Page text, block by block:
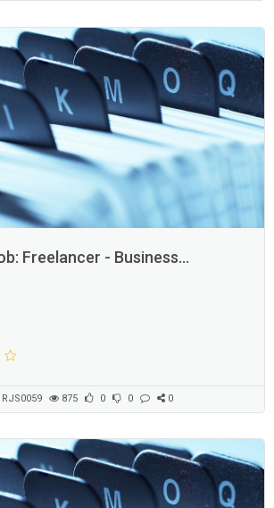
Freelancer - Business
RJS0059 875 0 0 0